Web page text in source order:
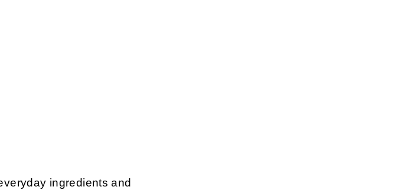
ingredients and